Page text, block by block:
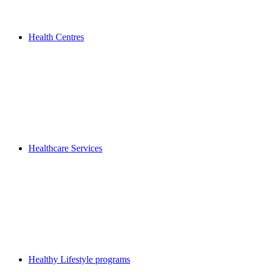
Health Centres
Healthcare Services
Healthy Lifestyle programs